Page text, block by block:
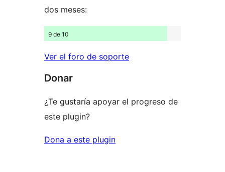
dos meses:
9 de 10
Ver el foro de soporte
Donar
¿Te gustaría apoyar el progreso de
este plugin?
Dona a este plugin